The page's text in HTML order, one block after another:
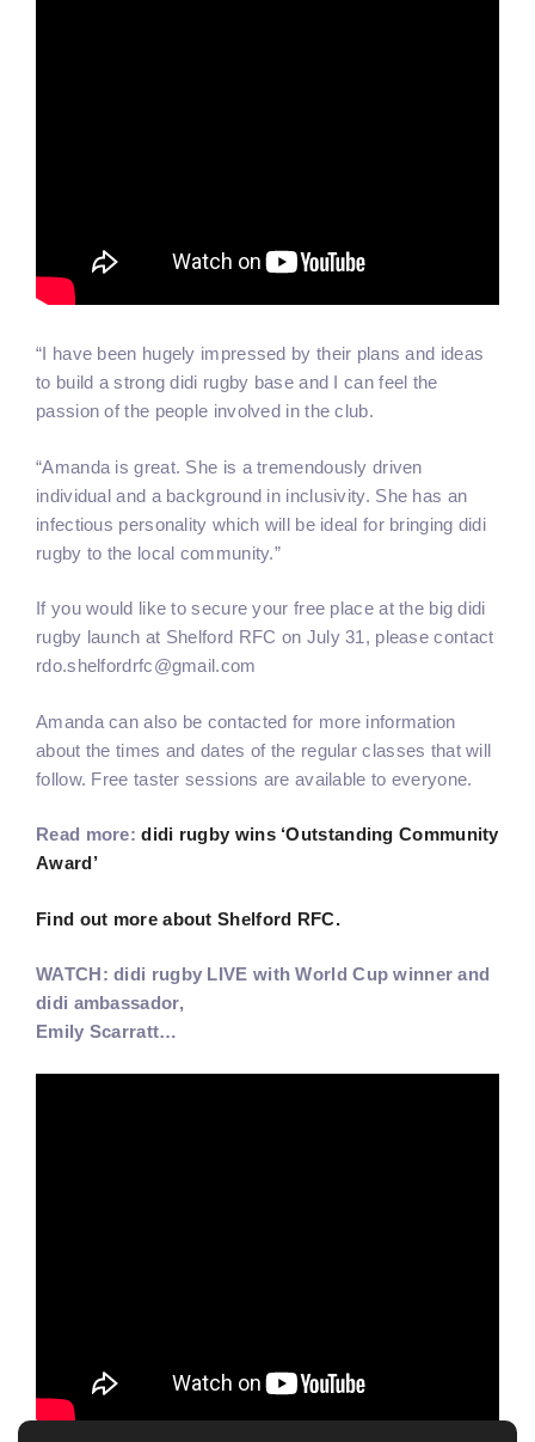
“I have been hugely impressed by their plans and ideas
to build a strong didi rugby base and I can feel the
passion of the people involved in the club.
“Amanda is great. She is a tremendously driven
individual and a background in inclusivity. She has an
infectious personality which will be ideal for bringing didi
rugby to the local community.”
If you would like to secure your free place at the big didi
rugby launch at Shelford RFC on July 31, please contact
rdo.shelfordrfc@gmail.com
Amanda can also be contacted for more information
about the times and dates of the regular classes that will
follow. Free taster sessions are available to everyone.
Read more:didi rugby wins ‘Outstanding Community
Award’
Find out more about Shelford RFC.
WATCH: didi rugby LIVE with World Cup winner and
didi ambassador,
Emily Scarratt…